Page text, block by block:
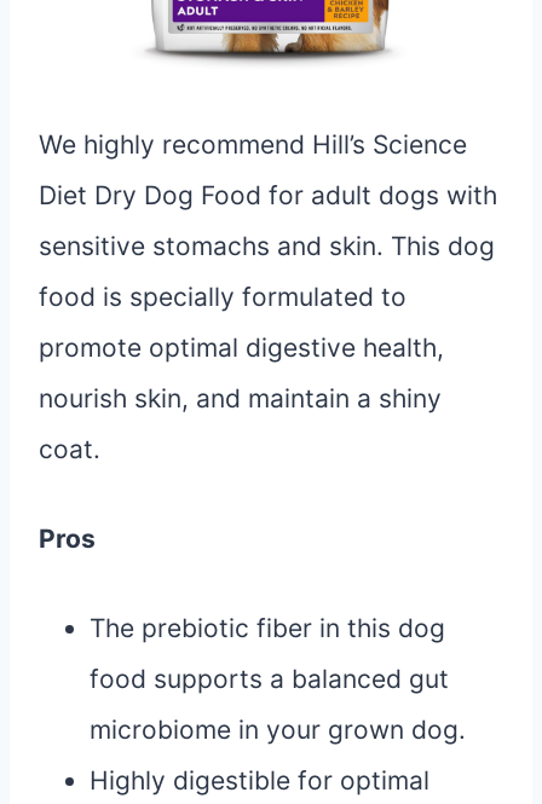
We highly recommend Hill’s Science
Diet Dry Dog Food for adult dogs with
sensitive stomachs and skin. This dog
food is specially formulated to
promote optimal digestive health,
nourish skin, and maintain a shiny
coat.
Pros
The prebiotic fiber in this dog
food supports a balanced gut
microbiome in your grown dog.
Highly digestible for optimal